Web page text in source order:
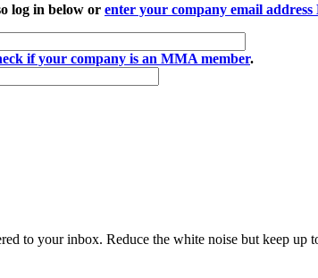
log in below or enter your company email address
if your company is an MMA member.
to your inbox. Reduce the white noise but keep up